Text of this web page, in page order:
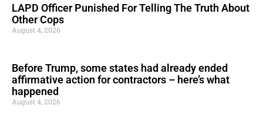
LAPD Officer Punished For Telling The Truth About
Other Cops
August 4, 2026
Before Trump, some states had already ended
affirmative action for contractors – here’s what
happened
August 4, 2026